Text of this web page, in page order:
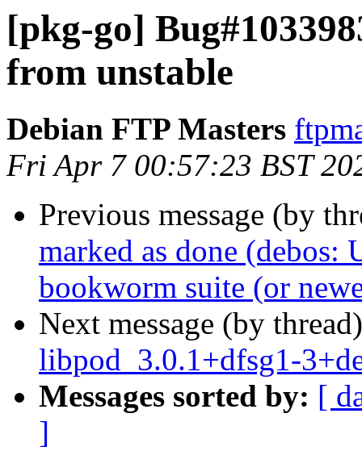
[pkg-go]
from unstable
Debian FTP Masters
Fri Apr 7 00:57:23 BST
Previous message (by
marked as done (debos:
bookworm suite (or
Next message (by
libpod_3.0.1+dfsg1-
Messages sorted by: [
]